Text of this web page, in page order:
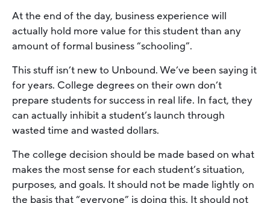
At the end of the day, business experience will
actually hold more value for this student than any
amount of formal business “schooling”.
This stuff isn’t new to Unbound. We’ve been saying it
for years. College degrees on their own don’t
prepare students for success in real life. In fact, they
can actually inhibit a student’s launch through
wasted time and wasted dollars.
The college decision should be made based on what
makes the most sense for each student’s situation,
purposes, and goals. It should not be made lightly on
the basis that “everyone” is doing this. It should not